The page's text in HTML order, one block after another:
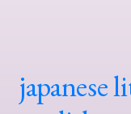
japanese